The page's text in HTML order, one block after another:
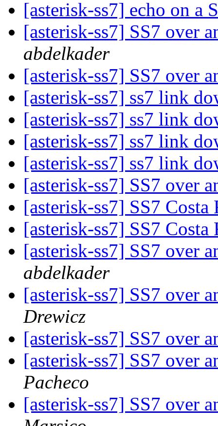
[asterisk-ss7] echo on a
[asterisk-ss7] SS7 over
abdelkader
[asterisk-ss7] SS7 over
[asterisk-ss7] ss7 link
[asterisk-ss7] ss7 link
[asterisk-ss7] ss7 link
[asterisk-ss7] ss7 link
[asterisk-ss7] SS7 over
[asterisk-ss7] SS7
[asterisk-ss7] SS7
[asterisk-ss7] SS7 over
abdelkader
[asterisk-ss7] SS7 over
Drewicz
[asterisk-ss7] SS7 over
[asterisk-ss7] SS7 over
Pacheco
[asterisk-ss7] SS7 over